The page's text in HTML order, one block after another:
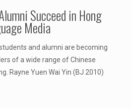
Succeed in Hong
Media
and alumni are becoming
of a wide range of Chinese
Rayne Yuen Wai Yin (BJ 2010)